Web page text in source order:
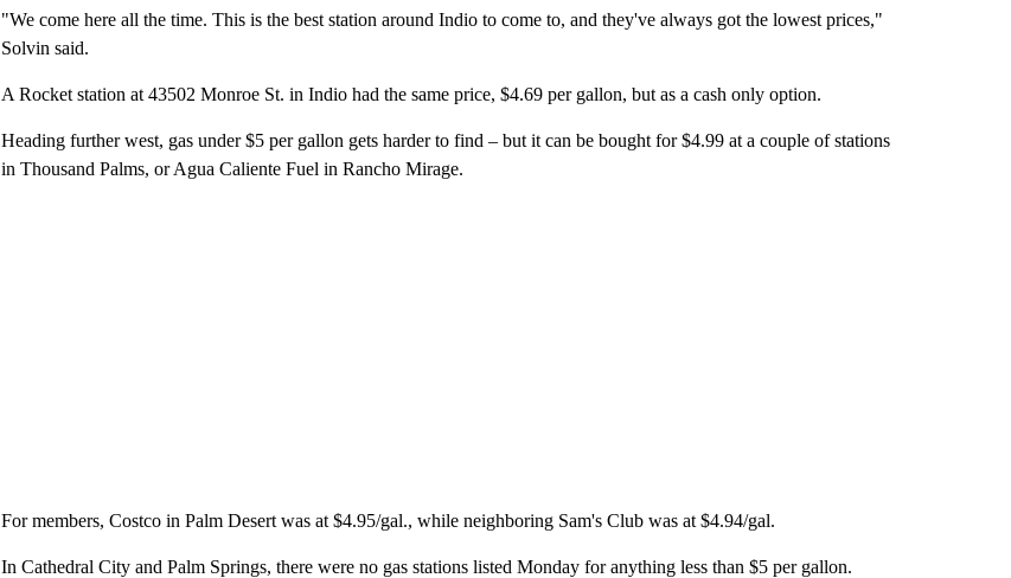
"We come here all the time. This is the best station around Indio to come to, and they've always got the lowest prices,"
Solvin said.
A Rocket station at 43502 Monroe St. in Indio had the same price, $4.69 per gallon, but as a cash only option.
Heading further west, gas under $5 per gallon gets harder to find – but it can be bought for $4.99 at a couple of stations
in Thousand Palms, or Agua Caliente Fuel in Rancho Mirage.
For members, Costco in Palm Desert was at $4.95/gal., while neighboring Sam's Club was at $4.94/gal.
In Cathedral City and Palm Springs, there were no gas stations listed Monday for anything less than $5 per gallon.